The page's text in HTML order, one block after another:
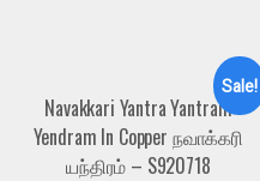
Sale!
Navakkari Yantra Yantram
Yendram In Copper நவாக்கரி
யந்திரம் – S920718